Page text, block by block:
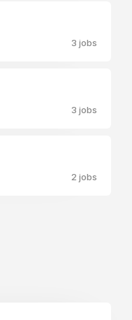
3 jobs
3 jobs
2 jobs